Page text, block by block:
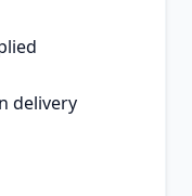
delivery